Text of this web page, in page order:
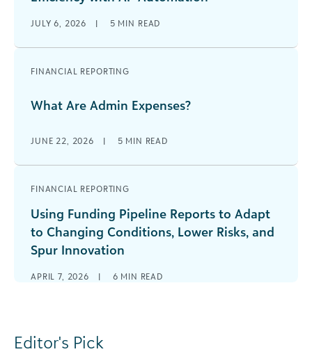
JULY 6, 2026 | 5 MIN READ
FINANCIAL REPORTING
What Are Admin Expenses?
JUNE 22, 2026 | 5 MIN READ
FINANCIAL REPORTING
Using Funding Pipeline Reports to Adapt
to Changing Conditions, Lower Risks, and
Spur Innovation
APRIL 7, 2026 | 6 MIN READ
Editor's Pick